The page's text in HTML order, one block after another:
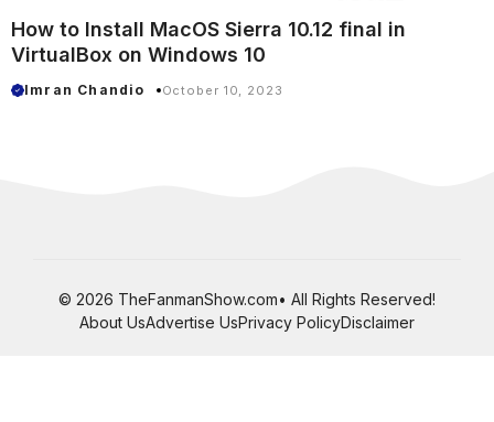
How to Install MacOS Sierra 10.12 final in
VirtualBox on Windows 10
Imran Chandio October 10, 2023
© 2026 TheFanmanShow.com• All Rights Reserved!
About UsAdvertise UsPrivacy PolicyDisclaimer